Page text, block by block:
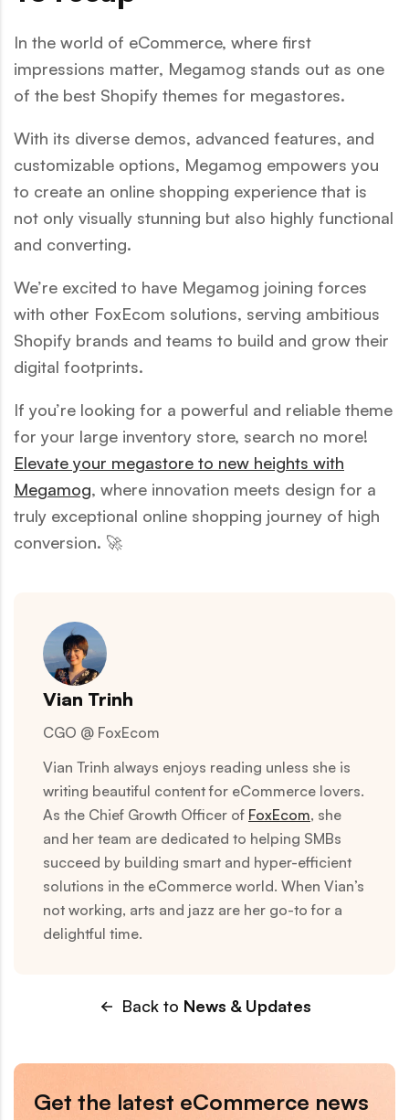
In the world of eCommerce, where first
impressions matter, Megamog stands out as one
of the best Shopify themes for megastores.
With its diverse demos, advanced features, and
customizable options, Megamog empowers you
to create an online shopping experience that is
not only visually stunning but also highly functional
and converting.
We’re excited to have Megamog joining forces
with other FoxEcom solutions, serving ambitious
Shopify brands and teams to build and grow their
digital footprints.
If you’re looking for a powerful and reliable theme
for your large inventory store, search no more!
Elevate your megastore to new heights with
Megamog, where innovation meets design for a
truly exceptional online shopping journey of high
conversion. 🚀
Vian Trinh
CGO @ FoxEcom
Vian Trinh always enjoys reading unless she is
writing beautiful content for eCommerce lovers.
As the Chief Growth Officer of FoxEcom, she
and her team are dedicated to helping SMBs
succeed by building smart and hyper-efficient
solutions in the eCommerce world. When Vian’s
not working, arts and jazz are her go-to for a
delightful time.
Back to News & Updates
Get the latest eCommerce news